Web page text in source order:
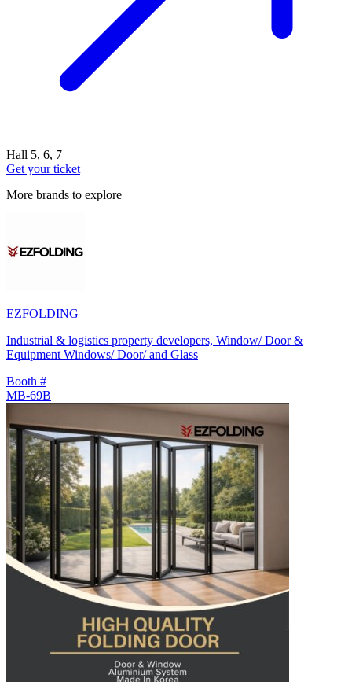
Hall 5, 6, 7
Get your ticket
More brands to explore
EZFOLDING
Industrial & logistics property developers, Window/ Door &
Equipment Windows/ Door/ and Glass
Booth #
MB-69B